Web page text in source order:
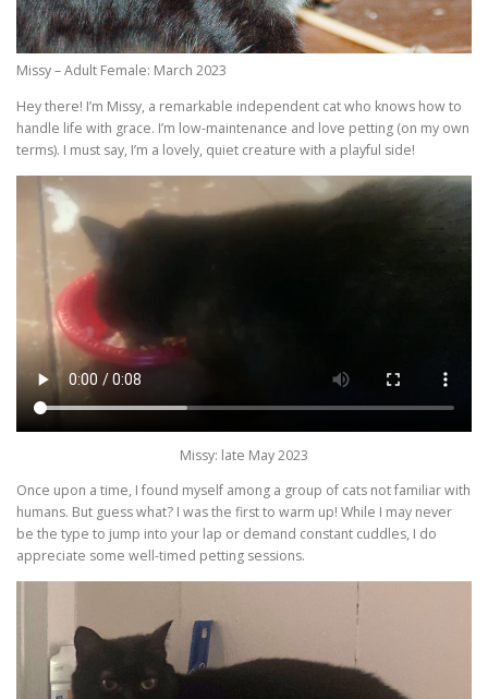
Missy – Adult Female: March 2023
Hey there! I’m Missy, a remarkable independent cat who knows how to
handle life with grace. I’m low-maintenance and love petting (on my own
terms). I must say, I’m a lovely, quiet creature with a playful side!
Missy: late May 2023
Once upon a time, I found myself among a group of cats not familiar with
humans. But guess what? I was the first to warm up! While I may never
be the type to jump into your lap or demand constant cuddles, I do
appreciate some well-timed petting sessions.